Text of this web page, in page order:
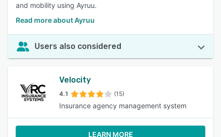
and mobility using Ayruu.
Read more about Ayruu
Users also considered
Velocity
4.1 (15)
Insurance agency management system
LEARN MORE